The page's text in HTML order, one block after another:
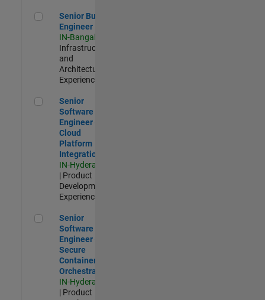
Senior Build Engineer
Senior Build
Engineer
IN-Bangalore
Infrastructure
and
Architecture |
Experienced
Senior Software Engineer - Cloud Platform Integrations
Senior
Software
Engineer -
Cloud
Platform
Integrations
IN-Hyderabad
| Product
Development |
Experienced
Senior Software Engineer - Secure Container Orchestration
Senior
Software
Engineer -
Secure
Container
Orchestration
IN-Hyderabad
| Product